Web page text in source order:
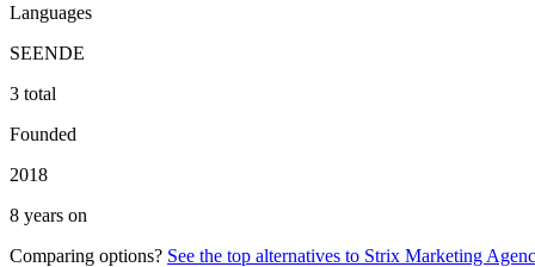
Languages
SEENDE
3 total
Founded
2018
8 years on
Comparing options? See the top alternatives to Strix Marketing